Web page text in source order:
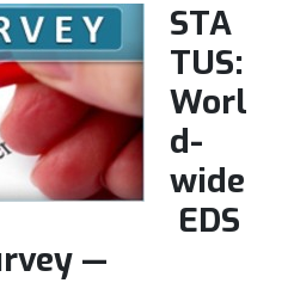
STA
TUS:
Worl
d-
wide
EDS
—